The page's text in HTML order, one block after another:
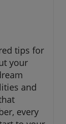
tips for
your
and
every